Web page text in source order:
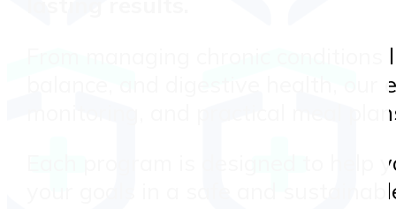
From managing chronic
balance, and digestive health,
monitoring, and practical meal
Each program is designed to
your goals in a safe and